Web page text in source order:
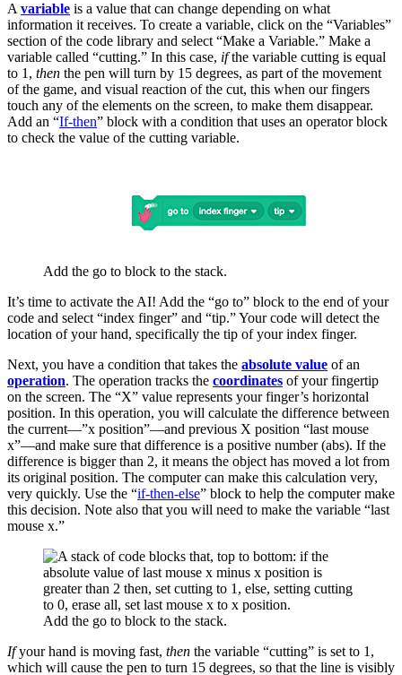
A variable is a value that can change depending on what
information it receives. To create a variable, click on the “Variables”
section of the code library and select “Make a Variable.” Make a
variable called “cutting.” In this case, ifthe variable cutting is equal
to 1, then the pen will turn by 15 degrees, as part of the movement
of the game, and visual reaction of the cut, this when our fingers
touch any of the elements on the screen, to make them disappear.
Add an “If-then” block with a condition that uses an operator block
to check the value of the cutting variable.
Add the go to block to the stack.
It’s time to activate the AI! Add the “go to” block to the end of your
code and select “index finger” and “tip.” Your code will detect the
location of your hand, specifically the tip of your index finger.
Next, you have a condition that takes the absolute value of an
operation. The operation tracks the coordinates of your fingertip
on the screen. The “X” value represents your finger’s horizontal
position. In this operation, you will calculate the difference between
the current—”x position”—and previous X position “last mouse
x”—and make sure that difference is a positive number (abs). If the
difference is bigger than 2, it means the object has moved a lot from
its original position. The computer can make this calculation very,
very quickly. Use the “if-then-else” block to help the computer make
this decision. Note also that you will need to make the variable “last
mouse x.”
Add the go to block to the stack.
Ifyour hand is moving fast, then the variable “cutting” is set to 1,
which will cause the pen to turn 15 degrees, so that the line is visibly